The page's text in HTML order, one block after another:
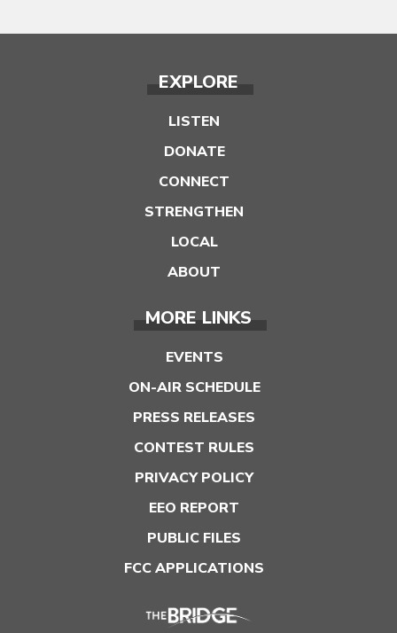
EXPLORE
LISTEN
DONATE
CONNECT
STRENGTHEN
LOCAL
ABOUT
MORE LINKS
EVENTS
ON-AIR SCHEDULE
PRESS RELEASES
CONTEST RULES
PRIVACY POLICY
EEO REPORT
PUBLIC FILES
FCC APPLICATIONS